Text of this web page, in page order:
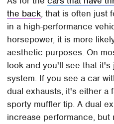
the back, that is often just
in a high-performance
horsepower, it is more
aesthetic purposes. On
look and you'll see that it's
system. If you see a car
dual exhausts, it's either a
sporty muffler tip. A dual
increase performance, but